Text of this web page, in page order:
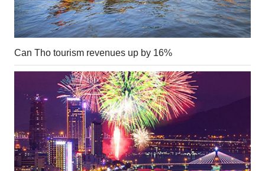
Can Tho tourism revenues up by 16%